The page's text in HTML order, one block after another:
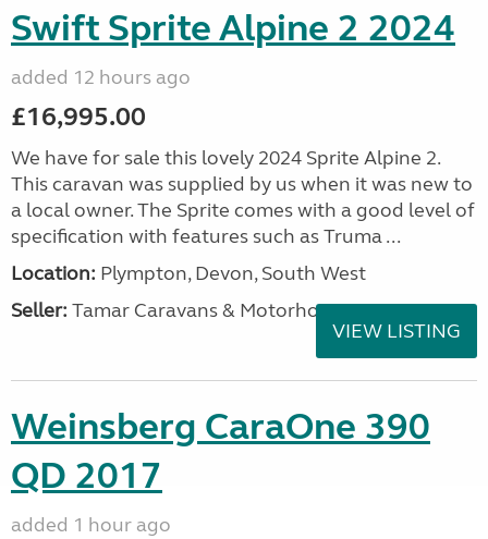
Swift Sprite Alpine 2 2024
added 12 hours ago
£16,995.00
We have for sale this lovely 2024 Sprite Alpine 2.
This caravan was supplied by us when it was new to
a local owner. The Sprite comes with a good level of
specification with features such as Truma ...
Location: Plympton, Devon, South West
Seller: Tamar Caravans & Motorhomes
VIEW LISTING
Weinsberg CaraOne 390
QD 2017
added 1 hour ago